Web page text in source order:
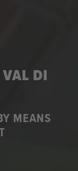
DI
MEANS